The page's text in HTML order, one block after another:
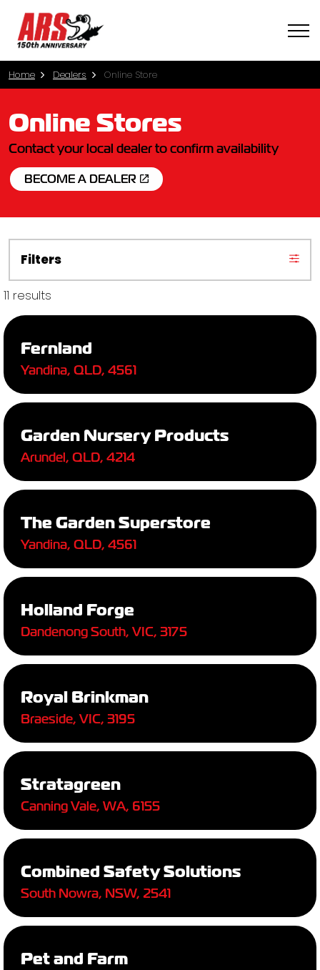
Home Dealers Online Store
Online Stores
Contact your local dealer to confirm availability
BECOME A DEALER
Filters
11 results
Fernland
Yandina, QLD, 4561
Garden Nursery Products
Arundel, QLD, 4214
The Garden Superstore
Yandina, QLD, 4561
Holland Forge
Dandenong South, VIC, 3175
Royal Brinkman
Braeside, VIC, 3195
Stratagreen
Canning Vale, WA, 6155
Combined Safety Solutions
South Nowra, NSW, 2541
Pet and Farm